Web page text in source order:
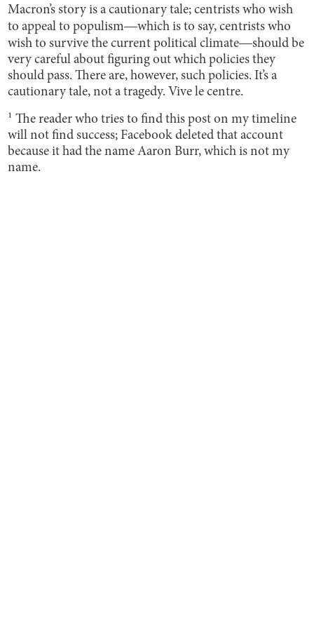
Macron’s story is a cautionary tale; centrists who wish
to appeal to populism―which is to say, centrists who
wish to survive the current political climate―should be
very careful about figuring out which policies they
should pass. There are, however, such policies. It’s a
cautionary tale, not a tragedy. Vive le centre.
¹ The reader who tries to find this post on my timeline
will not find success; Facebook deleted that account
because it had the name Aaron Burr, which is not my
name.